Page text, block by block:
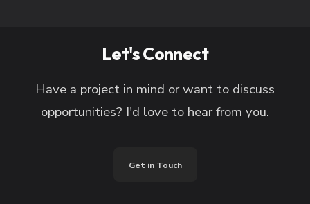
Let's Connect
Have a project in mind or want to discuss
opportunities? I'd love to hear from you.
Get in Touch